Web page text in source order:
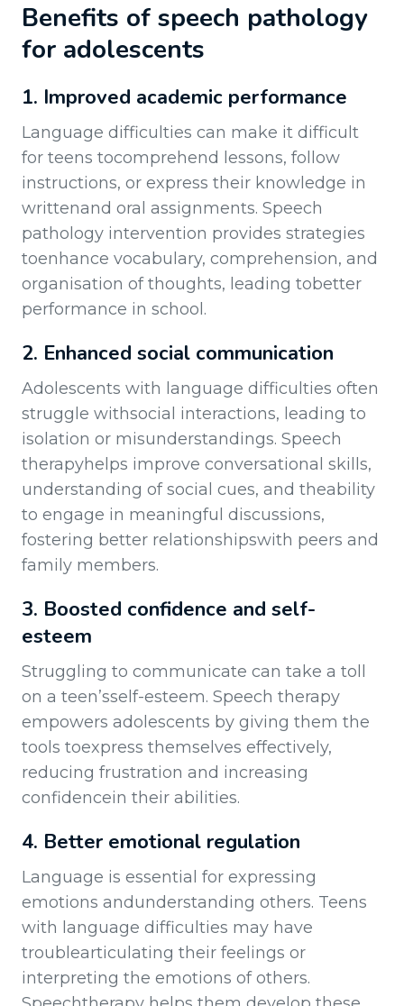
Benefits of speech pathology
for adolescents
1. Improved academic performance
Language difficulties can make it difficult
for teens tocomprehend lessons, follow
instructions, or express their knowledge in
writtenand oral assignments. Speech
pathology intervention provides strategies
toenhance vocabulary, comprehension, and
organisation of thoughts, leading tobetter
performance in school.
2. Enhanced social communication
Adolescents with language difficulties often
struggle withsocial interactions, leading to
isolation or misunderstandings. Speech
therapyhelps improve conversational skills,
understanding of social cues, and theability
to engage in meaningful discussions,
fostering better relationshipswith peers and
family members.
3. Boosted confidence and self-
esteem
Struggling to communicate can take a toll
on a teen’sself-esteem. Speech therapy
empowers adolescents by giving them the
tools toexpress themselves effectively,
reducing frustration and increasing
confidencein their abilities.
4. Better emotional regulation
Language is essential for expressing
emotions andunderstanding others. Teens
with language difficulties may have
troublearticulating their feelings or
interpreting the emotions of others.